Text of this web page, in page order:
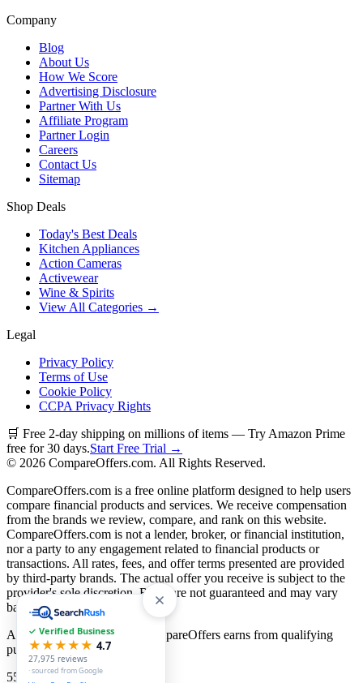
Company
Blog
About Us
How We Score
Advertising Disclosure
Partner With Us
Affiliate Program
Partner Login
Careers
Contact Us
Sitemap
Shop Deals
Today's Best Deals
Kitchen Appliances
Action Cameras
Activewear
Wine & Spirits
View All Categories →
Legal
Privacy Policy
Terms of Use
Cookie Policy
CCPA Privacy Rights
🛒 Free 2-day shipping on millions of items — Try Amazon Prime
free for 30 days.Start Free Trial →
© 2026 CompareOffers.com. All Rights Reserved.
CompareOffers.com is a free online platform designed to help users
compare financial products and services. We receive compensation
from the brands we review, compare, and rank on this website.
CompareOffers.com is not a lender, broker, or financial institution,
nor a party to any engagement related to financial products or
transactions. All rates, fees, and offer terms presented are provided
by third-party brands. The actual offer you receive is subject to the
provider's sole discretion. Rates are not guaranteed and may vary
based on creditworthiness.
As an Amazon Associate, CompareOffers earns from qualifying
purchases.
55
categories
✓ Verified Business
★★★★★ 4.7
27,975 reviews
· sourced from Google